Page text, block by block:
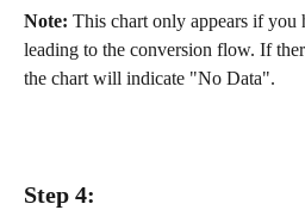
Note: This chart only appears if you
leading to the conversion flow. If
the chart will indicate "No Data".
Step 4: